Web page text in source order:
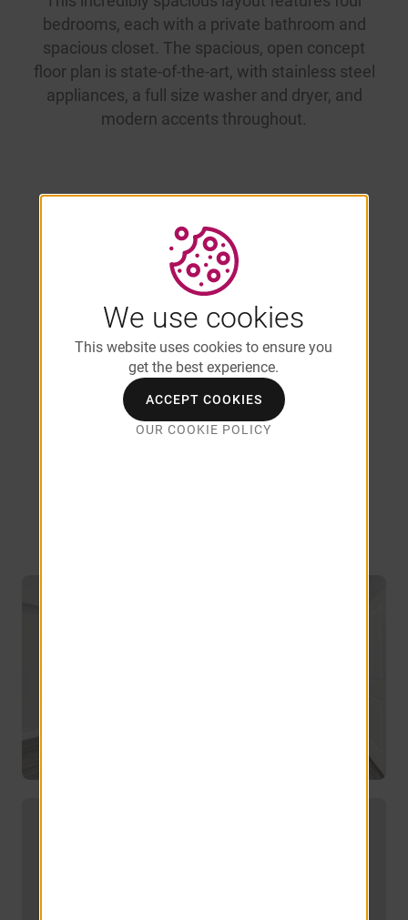
bedrooms, each with a private bathroom and
spacious closet. The spacious, open concept
floor plan is state-of-the-art, with stainless steel
appliances, a full size washer and dryer, and
modern accents throughout.
Student-
Friendly Floor
Plans Near
UMass
We use cookies
This website uses cookies to ensure you
get the best experience.
ACCEPT COOKIES
OUR COOKIE POLICY